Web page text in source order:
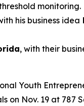
monitoring.
his business idea
, with their
Youth
on Nov. 19 at 787